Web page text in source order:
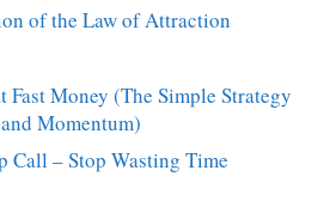
of the Law of Attraction
Fast Money (The Simple Strategy
Momentum)
Call – Stop Wasting Time